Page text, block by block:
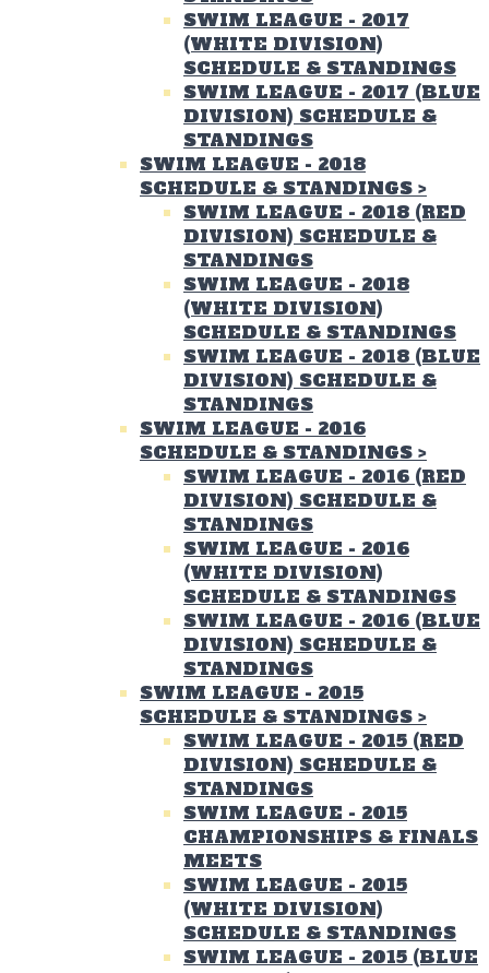
SWIM LEAGUE - 2017
(WHITE DIVISION)
SCHEDULE & STANDINGS
SWIM LEAGUE - 2017 (BLUE
DIVISION) SCHEDULE &
STANDINGS
SWIM LEAGUE - 2018
SCHEDULE & STANDINGS >
SWIM LEAGUE - 2018 (RED
DIVISION) SCHEDULE &
STANDINGS
SWIM LEAGUE - 2018
(WHITE DIVISION)
SCHEDULE & STANDINGS
SWIM LEAGUE - 2018 (BLUE
DIVISION) SCHEDULE &
STANDINGS
SWIM LEAGUE - 2016
SCHEDULE & STANDINGS >
SWIM LEAGUE - 2016 (RED
DIVISION) SCHEDULE &
STANDINGS
SWIM LEAGUE - 2016
(WHITE DIVISION)
SCHEDULE & STANDINGS
SWIM LEAGUE - 2016 (BLUE
DIVISION) SCHEDULE &
STANDINGS
SWIM LEAGUE - 2015
SCHEDULE & STANDINGS >
SWIM LEAGUE - 2015 (RED
DIVISION) SCHEDULE &
STANDINGS
SWIM LEAGUE - 2015
CHAMPIONSHIPS & FINALS
MEETS
SWIM LEAGUE - 2015
(WHITE DIVISION)
SCHEDULE & STANDINGS
SWIM LEAGUE - 2015 (BLUE